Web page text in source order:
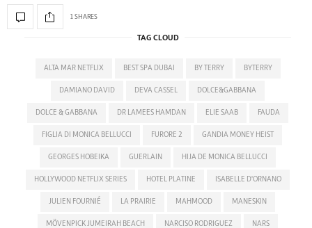
1 SHARES
TAG CLOUD
ALTA MAR NETFLIX BEST SPA DUBAI BY TERRY BYTERRY
DAMIANO DAVID DEVA CASSEL DOLCE&GABBANA
DOLCE & GABBANA DR LAMEES HAMDAN ELIE SAAB FAUDA
FIGLIA DI MONICA BELLUCCI FURORE 2 GANDIA MONEY HEIST
GEORGES HOBEIKA GUERLAIN HIJA DE MONICA BELLUCCI
HOLLYWOOD NETFLIX SERIES HOTEL PLATINE ISABELLE D'ORNANO
JULIEN FOURNIÉ LA PRAIRIE MAHMOOD MANESKIN
MÖVENPICK JUMEIRAH BEACH NARCISO RODRIGUEZ NARS